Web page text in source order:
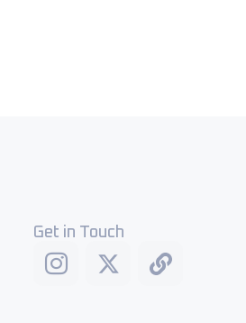
Get in Touch